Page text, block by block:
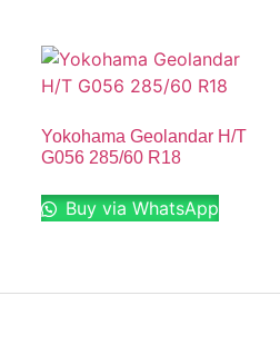
Yokohama Geolandar H/T
G056 285/60 R18
Buy via WhatsApp